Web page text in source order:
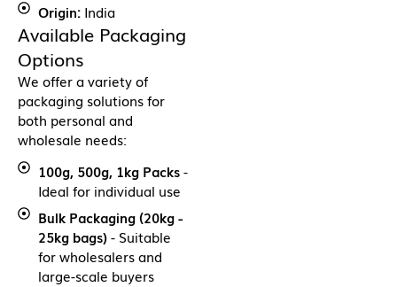
Origin:India
Available Packaging
Options
We offer a variety of
packaging solutions for
both personal and
wholesale needs:
100g, 500g, 1kg Packs-
Ideal for individual use
Bulk Packaging (20kg -
25kg bags)- Suitable
for wholesalers and
large-scale buyers